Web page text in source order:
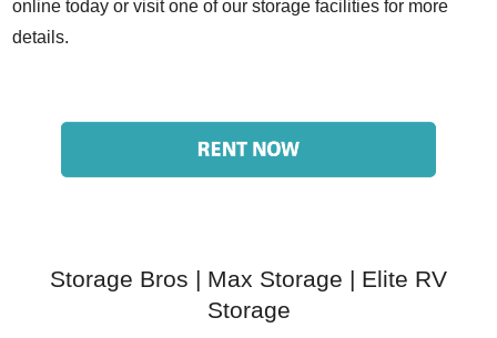
online today or visit one of our storage facilities for more
details.
Storage Bros | Max Storage | Elite RV
Storage